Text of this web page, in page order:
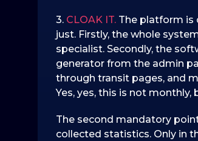
3. CLOAK IT. The platform is
just. Firstly, the whole
specialist. Secondly, the
generator from the admin
through transit pages, and
Yes, yes, this is not
The second mandatory
collected statistics. Only in